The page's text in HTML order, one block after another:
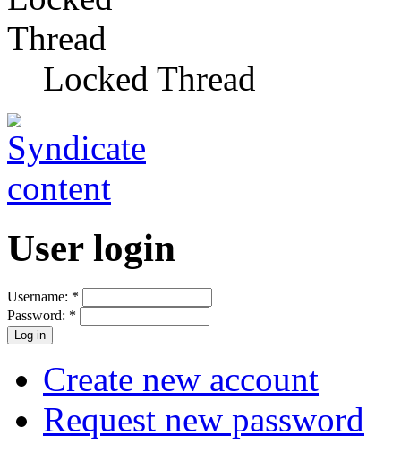
Locked Thread
User login
Username: *
Password: *
Create new account
Request new password